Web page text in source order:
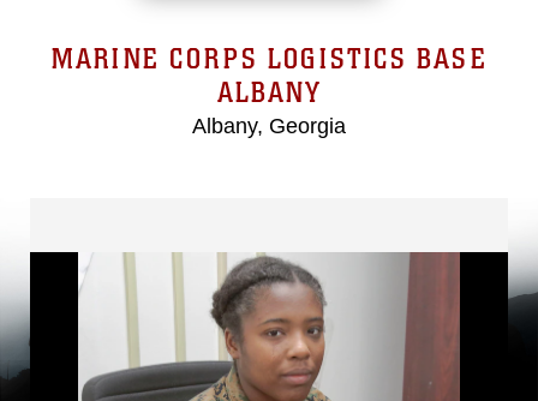
MARINE CORPS LOGISTICS BASE
ALBANY
Albany, Georgia